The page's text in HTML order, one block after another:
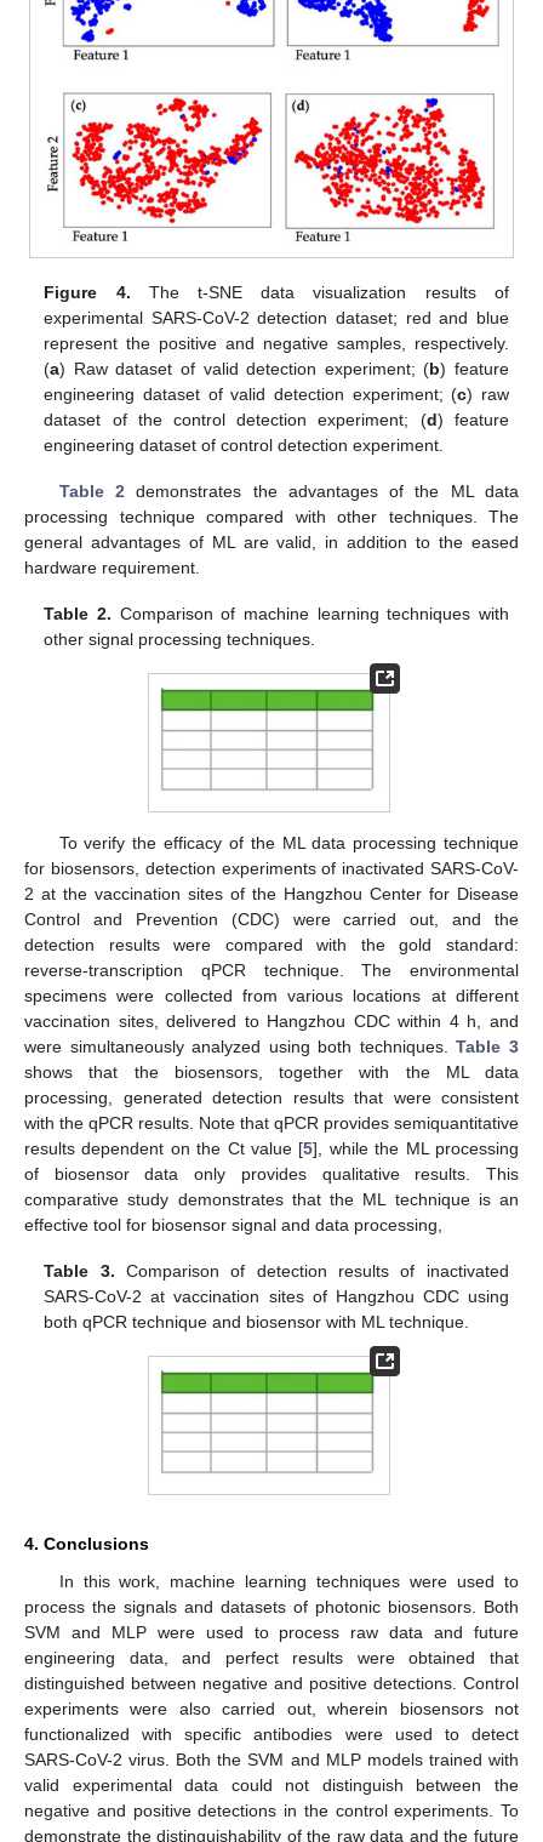
Figure 4. The t-SNE data visualization results of
experimental SARS-CoV-2 detection dataset; red and blue
represent the positive and negative samples, respectively.
(a) Raw dataset of valid detection experiment; (b) feature
engineering dataset of valid detection experiment; (c) raw
dataset of the control detection experiment; (d) feature
engineering dataset of control detection experiment.
Table 2 demonstrates the advantages of the ML data
processing technique compared with other techniques. The
general advantages of ML are valid, in addition to the eased
hardware requirement.
Table 2. Comparison of machine learning techniques with
other signal processing techniques.
To verify the efficacy of the ML data processing technique
for biosensors, detection experiments of inactivated SARS-CoV-
2 at the vaccination sites of the Hangzhou Center for Disease
Control and Prevention (CDC) were carried out, and the
detection results were compared with the gold standard:
reverse-transcription qPCR technique. The environmental
specimens were collected from various locations at different
vaccination sites, delivered to Hangzhou CDC within 4 h, and
were simultaneously analyzed using both techniques.Table 3
shows that the biosensors, together with the ML data
processing, generated detection results that were consistent
with the qPCR results. Note that qPCR provides semiquantitative
results dependent on the Ct value [5], while the ML processing
of biosensor data only provides qualitative results. This
comparative study demonstrates that the ML technique is an
effective tool for biosensor signal and data processing,
Table 3. Comparison of detection results of inactivated
SARS-CoV-2 at vaccination sites of Hangzhou CDC using
both qPCR technique and biosensor with ML technique.
4. Conclusions
In this work, machine learning techniques were used to
process the signals and datasets of photonic biosensors. Both
SVM and MLP were used to process raw data and future
engineering data, and perfect results were obtained that
distinguished between negative and positive detections. Control
experiments were also carried out, wherein biosensors not
functionalized with specific antibodies were used to detect
SARS-CoV-2 virus. Both the SVM and MLP models trained with
valid experimental data could not distinguish between the
negative and positive detections in the control experiments. To
demonstrate the distinguishability of the raw data and the future